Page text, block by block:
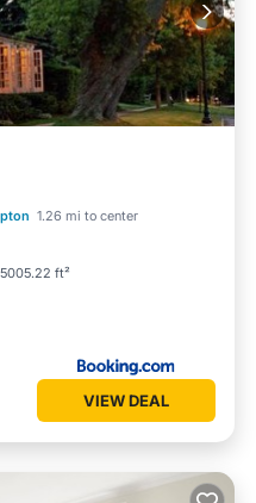
1.26 mi to center
5005.22 ft²
Parking
VIEW DEAL